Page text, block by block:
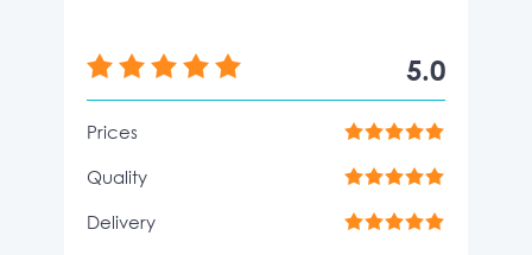
5.0
Prices
Quality
Delivery